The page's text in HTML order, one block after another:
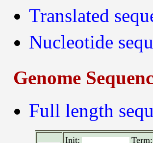
Translated
Nucleotide
Genome
Full length
Init: Term: